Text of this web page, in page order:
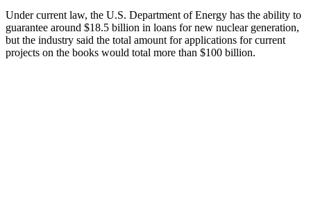
Under current law, the U.S. Department of Energy has the ability to
guarantee around $18.5 billion in loans for new nuclear generation,
but the industry said the total amount for applications for current
projects on the books would total more than $100 billion.